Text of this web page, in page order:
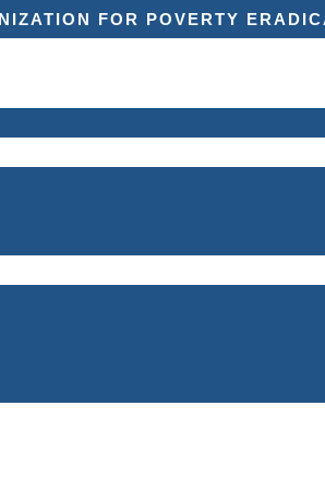
FOR POVERTY